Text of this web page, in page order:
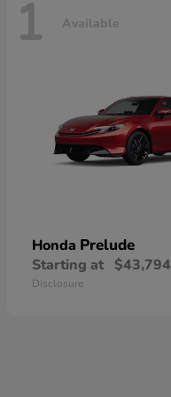
1 Available
Honda Prelude
Starting at $43,794
Disclosure